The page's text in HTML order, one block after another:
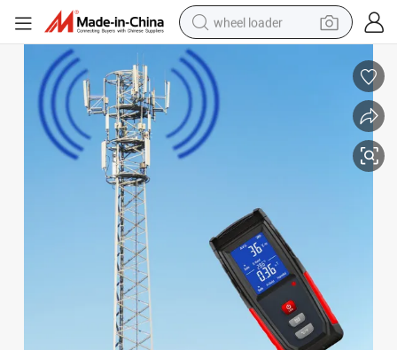
wheel loader
human hair wig
crawler excavator
sport shoe
perfume